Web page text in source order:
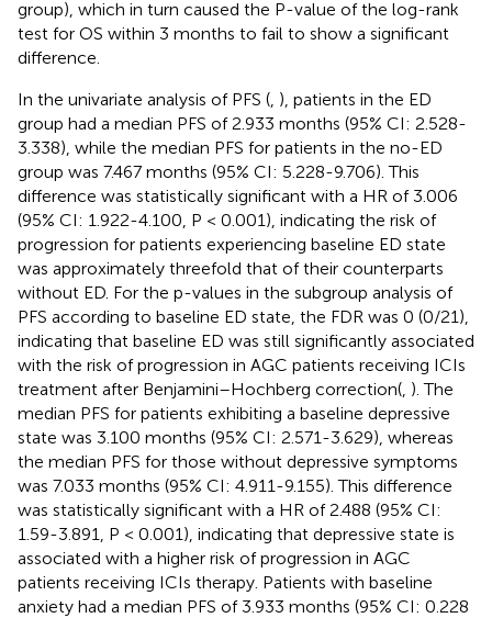
group), which in turn caused the P-value of the log-rank
test for OS within 3 months to fail to show a significant
difference.
In the univariate analysis of PFS ( ), patients in the ED
group had a median PFS of 2.933 months (95% CI: 2.528-
3.338), while the median PFS for patients in the no-ED
group was 7.467 months (95% CI: 5.228-9.706). This
difference was statistically significant with a HR of 3.006
(95% CI: 1.922-4.100, P < 0.001), indicating the risk of
progression for patients experiencing baseline ED state
was approximately threefold that of their counterparts
without ED. For the p-values in the subgroup analysis of
PFS according to baseline ED state, the FDR was 0 (0/21),
indicating that baseline ED was still significantly associated
with the risk of progression in AGC patients receiving ICIs
treatment after Benjamini–Hochberg correction( ). The
median PFS for patients exhibiting a baseline depressive
state was 3.100 months (95% CI: 2.571-3.629), whereas
the median PFS for those without depressive symptoms
was 7.033 months (95% CI: 4.911-9.155). This difference
was statistically significant with a HR of 2.488 (95% CI:
1.59-3.891, P < 0.001), indicating that depressive state is
associated with a higher risk of progression in AGC
patients receiving ICIs therapy. Patients with baseline
anxiety had a median PFS of 3.933 months (95% CI: 0.228